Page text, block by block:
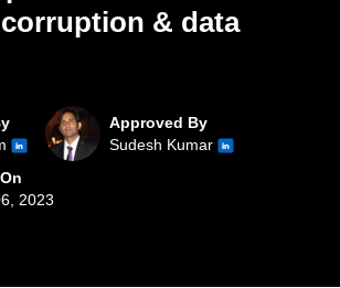
& data
Approved By
Sudesh Kumar
2023